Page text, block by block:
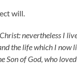
will.
nevertheless I
the life which I now
Son of God, who